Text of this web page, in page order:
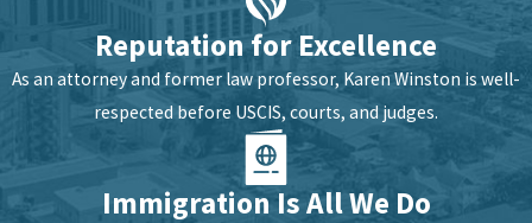
Reputation for Excellence
As an attorney and former law professor, Karen Winston is well-
respected before USCIS, courts, and judges.
Immigration Is All We Do